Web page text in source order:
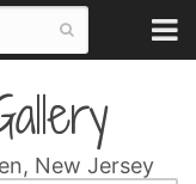
New Jersey